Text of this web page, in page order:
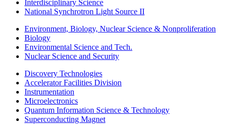
Interdisciplinary Science
National Synchrotron Light Source II
Environment, Biology, Nuclear Science & Nonproliferation
Biology
Environmental Science and Tech.
Nuclear Science and Security
Discovery Technologies
Accelerator Facilities Division
Instrumentation
Microelectronics
Quantum Information Science & Technology
Superconducting Magnet